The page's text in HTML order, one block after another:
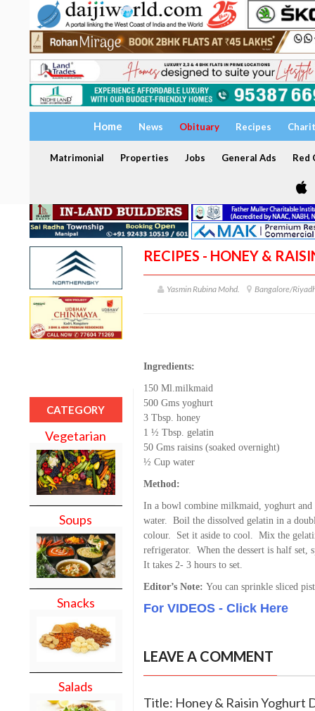
Home News Obituary Recipes
Matrimonial Properties Jobs General Ads Red
CATEGORY
Vegetarian
Soups
Snacks
Salads
RECIPES - HONEY &
Yasmin Rubina Mohd. Bangalore/
Ingredients:
150 Ml.milkmaid
500 Gms yoghurt
3 Tbsp. honey
1 ½ Tbsp. gelatin
50 Gms raisins (soaked overnight)
½ Cup water
Method:
In a bowl combine milkmaid, yoghurt
water. Boil the dissolved gelatin in a
colour. Set it aside to cool. Mix the
refrigerator. When the dessert is half
It takes 2- 3 hours to set.
Editor’s Note: You can sprinkle sliced
For VIDEOS - Click Here
LEAVE A COMMENT
Title: Honey & Raisin Yoghurt